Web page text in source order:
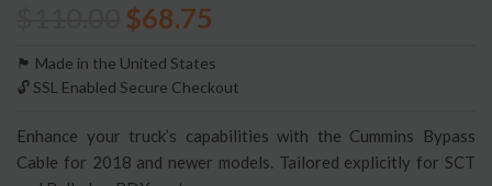
$68.75
🏴󠁵󠁳󠁯󠁲󠁿 Made in the United States
🔓 SSL Enabled Secure Checkout
Enhance your truck’s capabilities with the Cummins Bypass
Cable for 2018 and newer models. Tailored explicitly for SCT